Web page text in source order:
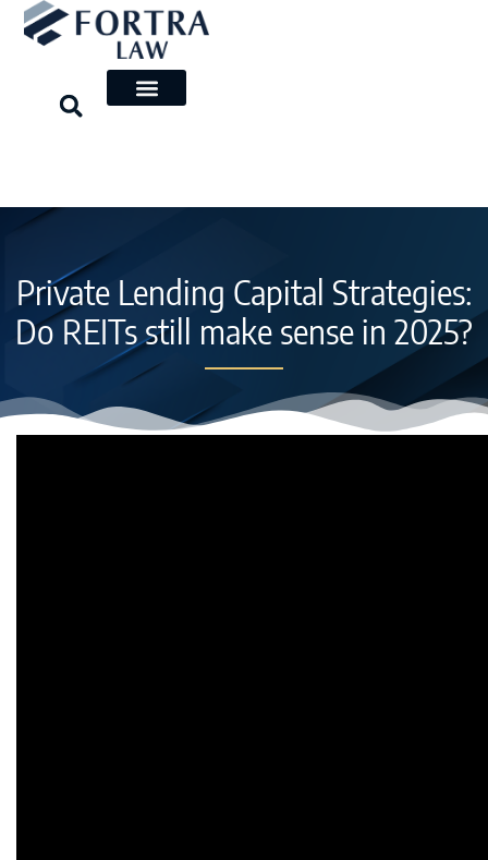
Skip
Private Lending Capital Strategies:
Do REITs still make sense in 2025?